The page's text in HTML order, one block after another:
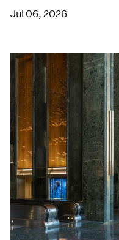
Jul 06, 2026